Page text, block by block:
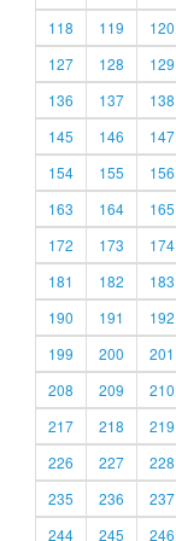
118
119 120
127
128 129
136
137 138
145
146 147
154
155 156
163
164 165
172
173 174
181
182 183
190
191 192
199
200 201
208
209 210
217
218 219
226
227 228
235
236 237
244
245 246